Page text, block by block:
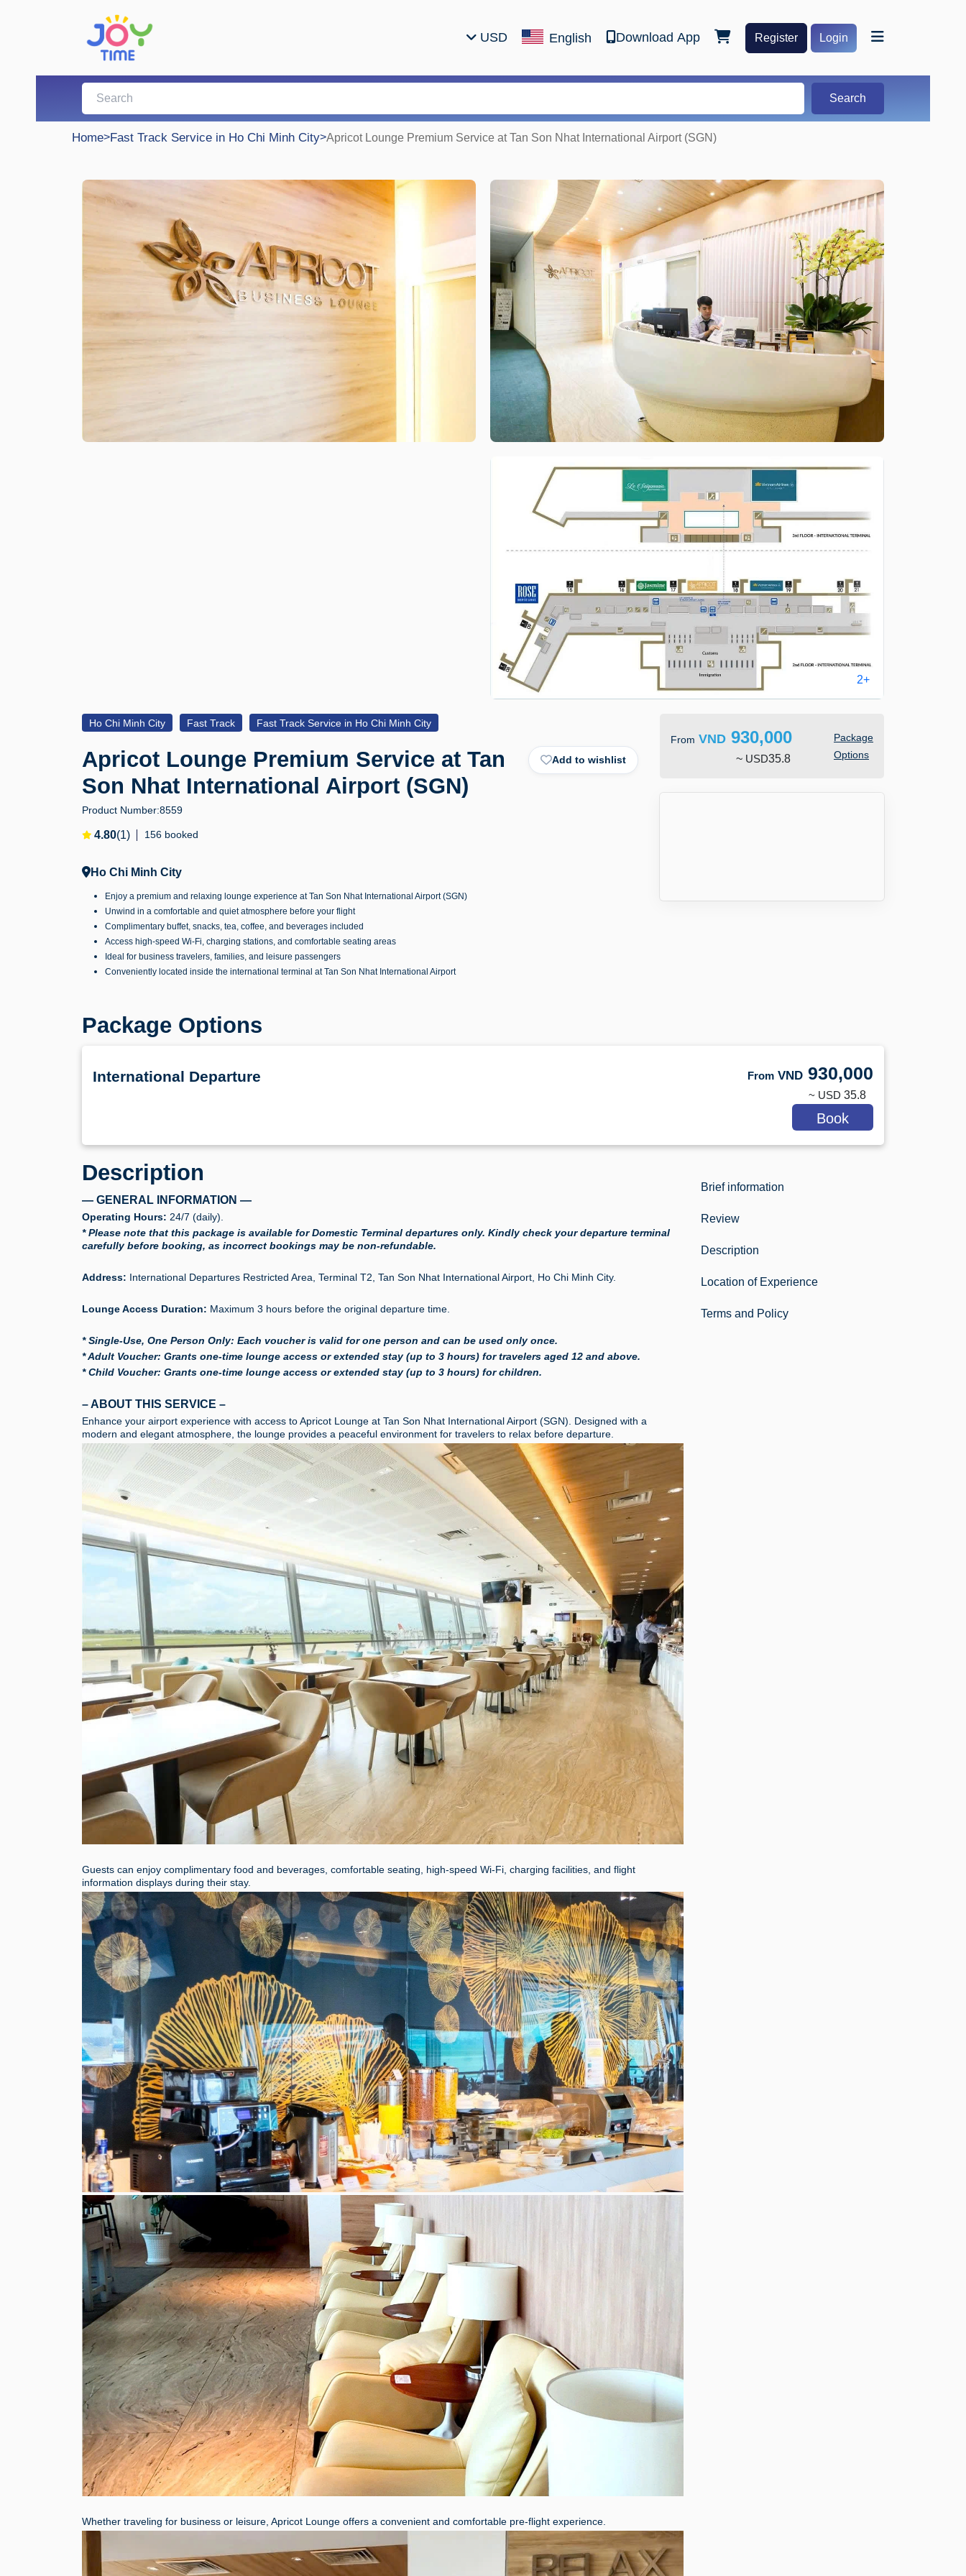
USD English Download App Register Login
Search
Home>Fast Track Service in Ho Chi Minh City>Apricot Lounge Premium Service at Tan Son Nhat International Airport (SGN)
2+
Ho Chi Minh City Fast Track Fast Track Service in Ho Chi Minh City
Apricot Lounge Premium Service at Tan
Son Nhat International Airport (SGN)
Add to wishlist
Product Number:8559
4.80(1) 156 booked
Ho Chi Minh City
Enjoy a premium and relaxing lounge experience at Tan Son Nhat International Airport (SGN)
Unwind in a comfortable and quiet atmosphere before your flight
Complimentary buffet, snacks, tea, coffee, and beverages included
Access high-speed Wi-Fi, charging stations, and comfortable seating areas
Ideal for business travelers, families, and leisure passengers
Conveniently located inside the international terminal at Tan Son Nhat International Airport
From VND930,000
~ USD35.8
Package
Options
Package Options
International Departure From VND 930,000
~ USD 35.8
Book
Description
— GENERAL INFORMATION —
Operating Hours: 24/7 (daily).
* Please note that this package is available for Domestic Terminal departures only. Kindly check your departure terminal
carefully before booking, as incorrect bookings may be non-refundable.
Address: International Departures Restricted Area, Terminal T2, Tan Son Nhat International Airport, Ho Chi Minh City.
Lounge Access Duration: Maximum 3 hours before the original departure time.
* Single-Use, One Person Only: Each voucher is valid for one person and can be used only once.
* Adult Voucher: Grants one-time lounge access or extended stay (up to 3 hours) for travelers aged 12 and above.
* Child Voucher: Grants one-time lounge access or extended stay (up to 3 hours) for children.
– ABOUT THIS SERVICE –
Enhance your airport experience with access to Apricot Lounge at Tan Son Nhat International Airport (SGN). Designed with a
modern and elegant atmosphere, the lounge provides a peaceful environment for travelers to relax before departure.
Guests can enjoy complimentary food and beverages, comfortable seating, high-speed Wi-Fi, charging facilities, and flight
information displays during their stay.
Whether traveling for business or leisure, Apricot Lounge offers a convenient and comfortable pre-flight experience.
Brief information
Review
Description
Location of Experience
Terms and Policy